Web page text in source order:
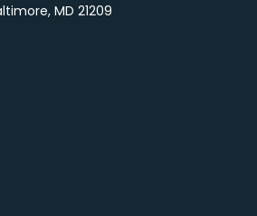
MD 21209